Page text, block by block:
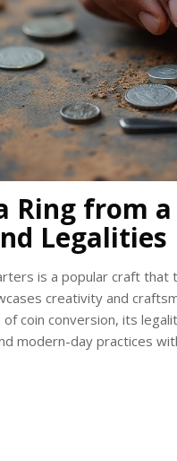
Ring from
Legalities
is a popular craft
creativity and
coin conversion, its
modern-day practices